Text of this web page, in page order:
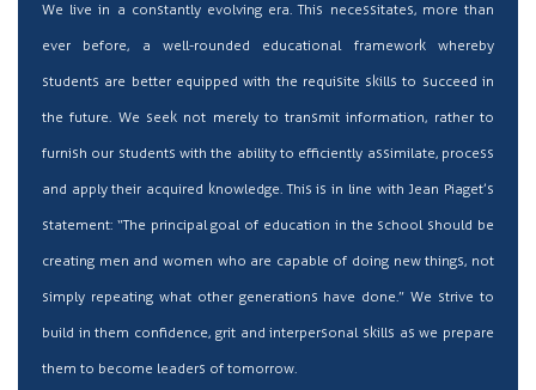
We live in a constantly evolving era. This necessitates, more than
ever before, a well-rounded educational framework whereby
students are better equipped with the requisite skills to succeed in
the future. We seek not merely to transmit information, rather to
furnish our students with the ability to efficiently assimilate, process
and apply their acquired knowledge. This is in line with Jean Piaget’s
statement: “The principal goal of education in the school should be
creating men and women who are capable of doing new things, not
simply repeating what other generations have done.” We strive to
build in them confidence, grit and interpersonal skills as we prepare
them to become leaders of tomorrow.